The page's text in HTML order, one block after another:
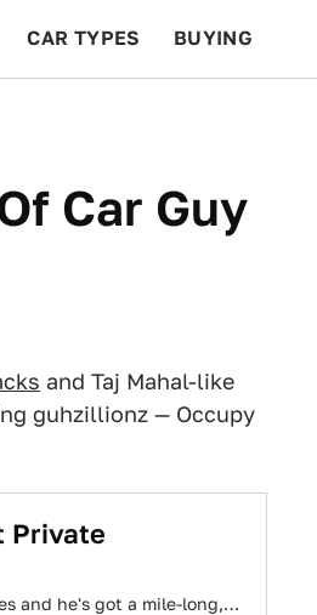
CAR TYPES BUYING
Car Guy
and Taj Mahal-like
guhzillionz — Occupy
Private
and he's got a mile-long,…